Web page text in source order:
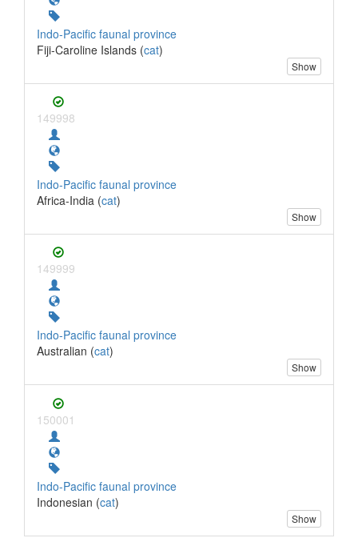
Indo-Pacific faunal province
Fiji-Caroline Islands (cat)
Show
149998
Indo-Pacific faunal province
Africa-India (cat)
Show
149999
Indo-Pacific faunal province
Australian (cat)
Show
150001
Indo-Pacific faunal province
Indonesian (cat)
Show